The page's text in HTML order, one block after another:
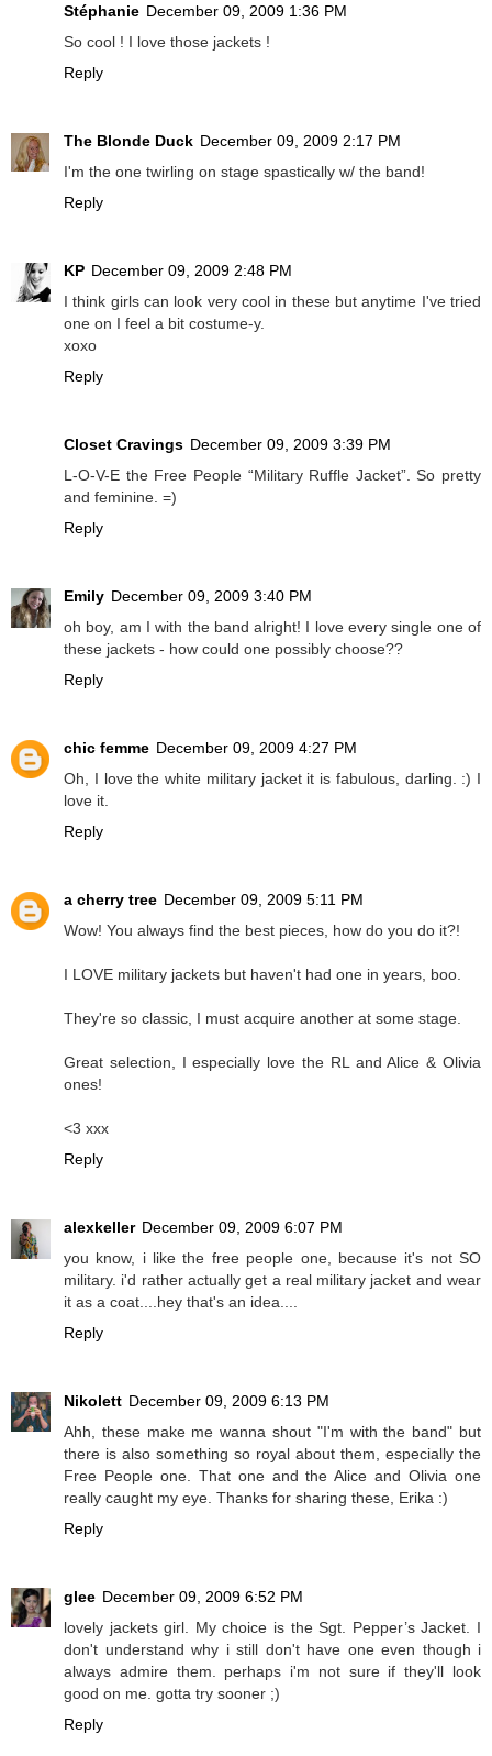
Stéphanie December 09, 2009 1:36 PM
So cool ! I love those jackets !
Reply
The Blonde Duck December 09, 2009 2:17 PM
I'm the one twirling on stage spastically w/ the band!
Reply
KP December 09, 2009 2:48 PM
I think girls can look very cool in these but anytime I've tried
one on I feel a bit costume-y.
xoxo
Reply
Closet Cravings December 09, 2009 3:39 PM
L-O-V-E the Free People “Military Ruffle Jacket”. So pretty
and feminine. =)
Reply
Emily December 09, 2009 3:40 PM
oh boy, am I with the band alright! I love every single one of
these jackets - how could one possibly choose??
Reply
chic femme December 09, 2009 4:27 PM
Oh, I love the white military jacket it is fabulous, darling. :) I
love it.
Reply
a cherry tree December 09, 2009 5:11 PM
Wow! You always find the best pieces, how do you do it?!
I LOVE military jackets but haven't had one in years, boo.
They're so classic, I must acquire another at some stage.
Great selection, I especially love the RL and Alice & Olivia
ones!
<3 xxx
Reply
alexkeller December 09, 2009 6:07 PM
you know, i like the free people one, because it's not SO
military. i'd rather actually get a real military jacket and wear
it as a coat....hey that's an idea....
Reply
Nikolett December 09, 2009 6:13 PM
Ahh, these make me wanna shout "I'm with the band" but
there is also something so royal about them, especially the
Free People one. That one and the Alice and Olivia one
really caught my eye. Thanks for sharing these, Erika :)
Reply
glee December 09, 2009 6:52 PM
lovely jackets girl. My choice is the Sgt. Pepper’s Jacket. I
don't understand why i still don't have one even though i
always admire them. perhaps i'm not sure if they'll look
good on me. gotta try sooner ;)
Reply